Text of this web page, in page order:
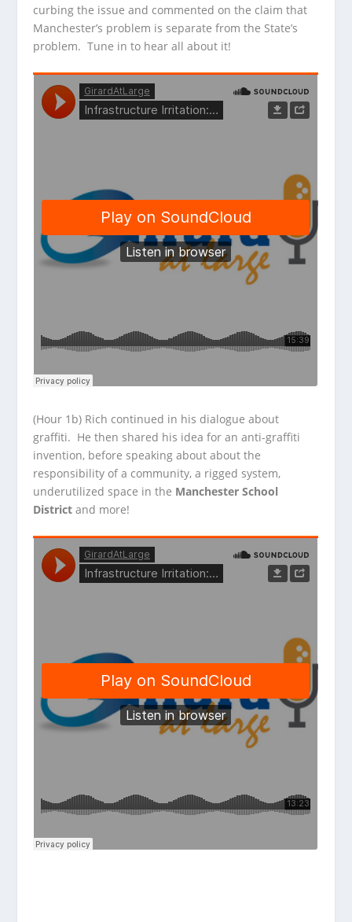
curbing the issue and commented on the claim that
Manchester’s problem is separate from the State’s
problem. Tune in to hear all about it!
(Hour 1b) Rich continued in his dialogue about
graffiti. He then shared his idea for an anti-graffiti
invention, before speaking about about the
responsibility of a community, a rigged system,
underutilized space in the Manchester School
District and more!